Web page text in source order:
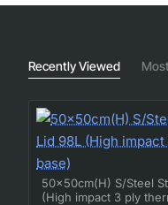
Recently Viewed
50x50cm(H) S/Steel
(High impact 3 ply